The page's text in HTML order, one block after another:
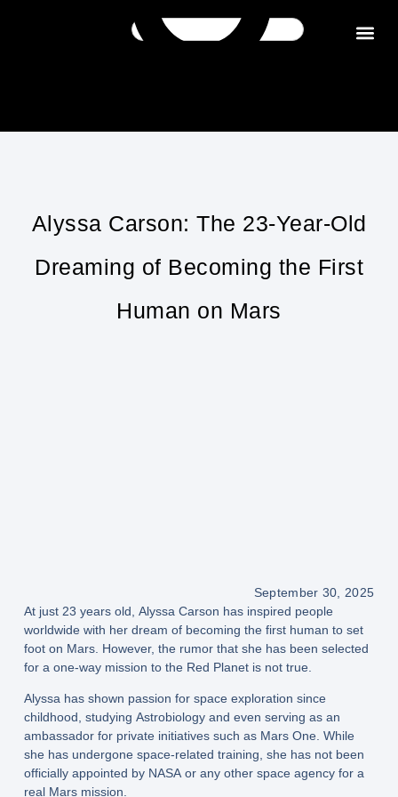
Alyssa Carson: The 23-Year-Old
Dreaming of Becoming the First
Human on Mars
September 30, 2025
At just 23 years old Alyssa Carson has inspired people
worldwide with her dream of becoming the first human to set
foot on Mars. However, the rumor that she has been selected
for a one-way mission to the Red Planetis not true.
Alyssa has shown passion for space exploration since
childhood, studying Astrobiologyand even serving as an
ambassador for private initiatives such as Mars One. While
she has undergone space-related training, she has not been
officially appointed by NASAor any other space agency for a
real Mars mission.